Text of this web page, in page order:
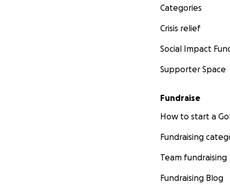
Categories
Crisis relief
Social Impact
Supporter Space
Fundraise
How to start a
Fundraising
Team fundraising
Fundraising Blog